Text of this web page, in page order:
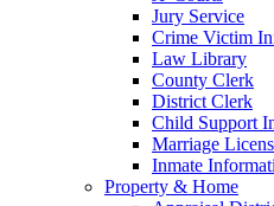
Jury Service
Crime Victim
Law Library
County Clerk
District Clerk
Child Support
Marriage
Inmate
Property & Home